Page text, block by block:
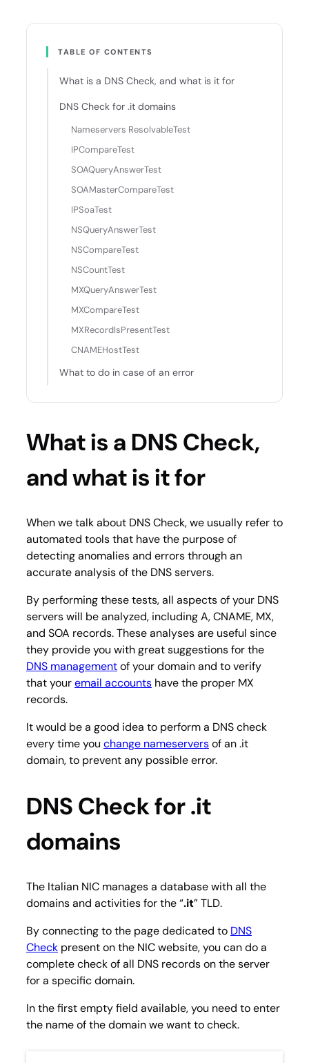
TABLE OF CONTENTS
What is a DNS Check, and what is it for
DNS Check for .it domains
Nameservers ResolvableTest
IPCompareTest
SOAQueryAnswerTest
SOAMasterCompareTest
IPSoaTest
NSQueryAnswerTest
NSCompareTest
NSCountTest
MXQueryAnswerTest
MXCompareTest
MXRecordIsPresentTest
CNAMEHostTest
What to do in case of an error
What is a DNS Check,
and what is it for
When we talk about DNS Check, we usually refer to
automated tools that have the purpose of
detecting anomalies and errors through an
accurate analysis of the DNS servers.
By performing these tests, all aspects of your DNS
servers will be analyzed, including A, CNAME, MX,
and SOA records. These analyses are useful since
they provide you with great suggestions for the
DNS managementof your domain and to verify
that youremail accounts have the proper MX
records.
It would be a good idea to perform a DNS check
every time you change nameserversof an .it
domain, to prevent any possible error.
DNS Check for .it
domains
The Italian NIC manages a database with all the
domains and activities for the “.it” TLD.
By connecting to the page dedicated to DNS
Check present on the NIC website, you can do a
complete check of all DNS records on the server
for a specific domain.
In the first empty field available, you need to enter
the name of the domain we want to check.